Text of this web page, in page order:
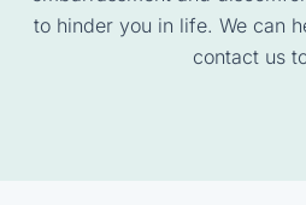
to hinder you in life. We can
contact us